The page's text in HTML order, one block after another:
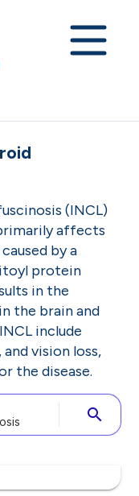
(INCL)
affects
by a
protein
in the
the brain and
include
vision loss,
the disease.
search